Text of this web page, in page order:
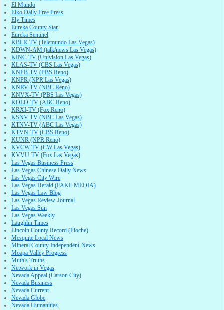
El Mundo
Elko Daily Free Press
Ely Times
Eureka County Star
Eureka Sentinel
KBLR-TV (Telemundo Las Vegas)
KDWN-AM (talk/news Las Vegas)
KINC-TV (Univision Las Vegas)
KLAS-TV (CBS Las Vegas)
KNPB-TV (PBS Reno)
KNPR (NPR Las Vegas)
KNRV-TV (NBC Reno)
KNVX-TV (PBS Las Vegas)
KOLO-TV (ABC Reno)
KRXI-TV (Fox Reno)
KSNV-TV (NBC Las Vegas)
KTNV-TV (ABC Las Vegas)
KTVN-TV (CBS Reno)
KUNR (NPR Reno)
KVCW-TV (CW Las Vegas)
KVVU-TV (Fox Las Vegas)
Las Vegas Business Press
Las Vegas Chinese Daily News
Las Vegas City Wire
Las Vegas Herald (FAKE MEDIA)
Las Vegas Law Blog
Las Vegas Review-Journal
Las Vegas Sun
Las Vegas Weekly
Laughlin Times
Lincoln County Record (Pioche)
Mesquite Local News
Mineral County Independent-News
Moapa Valley Progress
Muth's Truths
Network in Vegas
Nevada Appeal (Carson City)
Nevada Business
Nevada Current
Nevada Globe
Nevada Humanities